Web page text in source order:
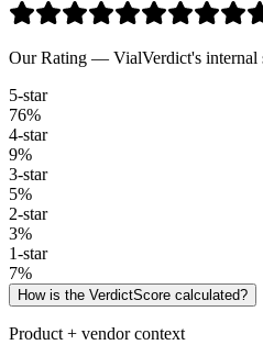
Our Rating — VialVerdict's internal
5-star
76%
4-star
9%
3-star
5%
2-star
3%
1-star
7%
How is the VerdictScore calculated?
Product + vendor context